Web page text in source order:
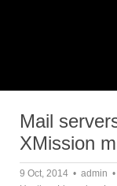
Mail
XMission
9 Oct, 2014 admin